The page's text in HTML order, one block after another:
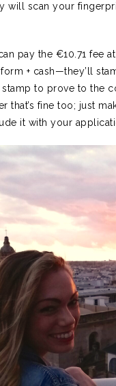
will scan your
pay the €10.71 fee
+ cash—they’ll
to prove to the
that’s fine too; just
it with your